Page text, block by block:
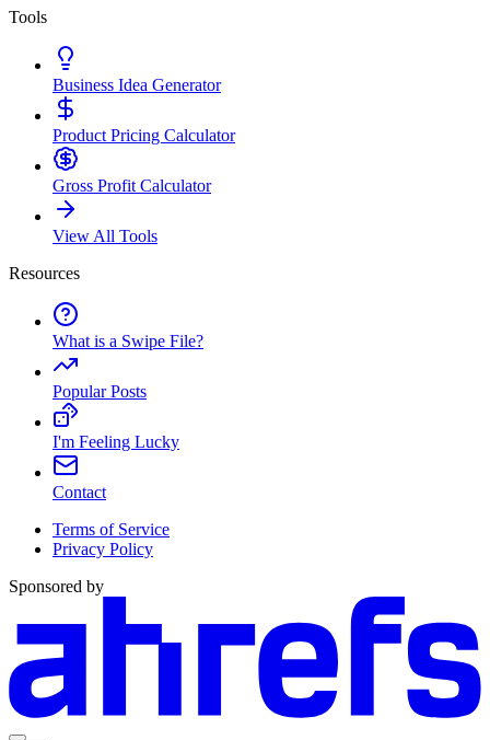
Tools
Business Idea Generator
Product Pricing Calculator
Gross Profit Calculator
View All Tools
Resources
What is a Swipe File?
Popular Posts
I'm Feeling Lucky
Contact
Terms of Service
Privacy Policy
Sponsored by